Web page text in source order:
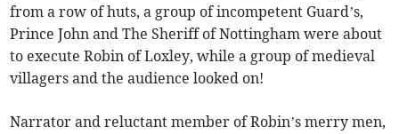
from a row of huts, a group of incompetent Guard’s,
Prince John and The Sheriff of Nottingham were about
to execute Robin of Loxley, while a group of medieval
villagers and the audience looked on!
Narrator and reluctant member of Robin’s merry men,